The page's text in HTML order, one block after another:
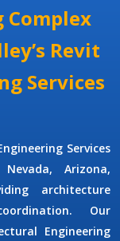
Complex
Revit
Services
Services
Arizona,
architecture
Our
Engineering